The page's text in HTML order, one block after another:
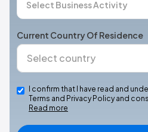
Current Country Of Residence
I confirm that I have read and
Terms and Privacy Policy and
Read more